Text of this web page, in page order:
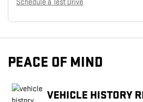
Schedule a Test Drive
PEACE OF MIND
VEHICLE HISTORY